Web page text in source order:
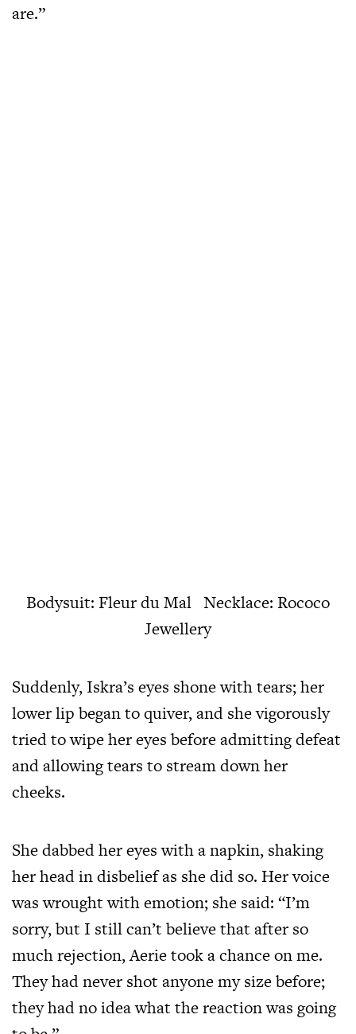
are.”
Bodysuit: Fleur du Mal Necklace: Rococo
Jewellery
Suddenly, Iskra’s eyes shone with tears; her
lower lip began to quiver, and she vigorously
tried to wipe her eyes before admitting defeat
and allowing tears to stream down her
cheeks.
She dabbed her eyes with a napkin, shaking
her head in disbelief as she did so. Her voice
was wrought with emotion; she said: “I’m
sorry, but I still can’t believe that after so
much rejection, Aerie took a chance on me.
They had never shot anyone my size before;
they had no idea what the reaction was going